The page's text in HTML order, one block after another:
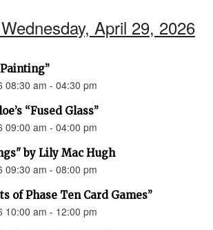
April 29, 2026
Painting”
08:30 am - 04:30 pm
“Fused Glass”
09:00 am - 04:00 pm
by Lily Mac Hugh
09:30 am - 08:00 pm
of Phase Ten Card Games”
10:00 am - 12:00 pm